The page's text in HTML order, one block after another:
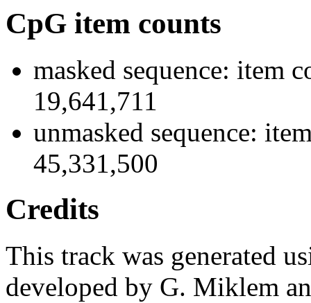
CpG item counts
masked sequence: item
19,641,711
unmasked sequence:
45,331,500
Credits
This track was generated
developed by G. Miklem